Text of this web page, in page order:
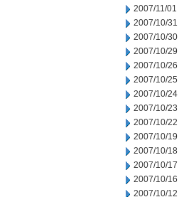
2007/11/01
2007/10/31
2007/10/30
2007/10/29
2007/10/26
2007/10/25
2007/10/24
2007/10/23
2007/10/22
2007/10/19
2007/10/18
2007/10/17
2007/10/16
2007/10/12